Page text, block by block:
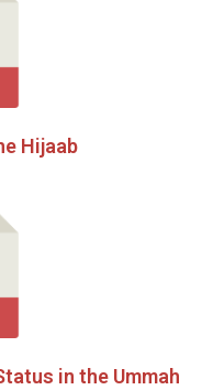
Hijaab
in the Ummah